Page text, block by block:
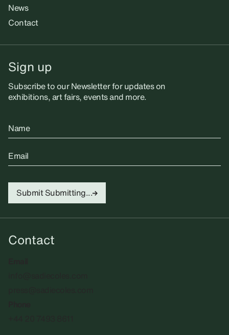
News
Contact
Sign up
Subscribe to our Newsletter for updates on
exhibitions, art fairs, events and more.
Name
Email
Submit Submitting...
Contact